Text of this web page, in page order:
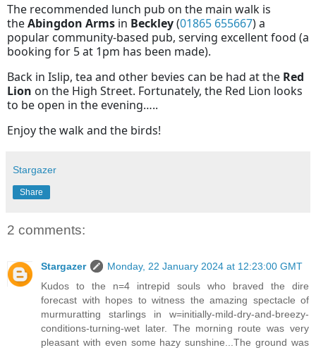
The recommended lunch pub on the main walk is
theAbingdon Arms in Beckley(01865 655667) a
popular community-based pub, serving excellent food (a
booking for 5 at 1pm has been made).
Back in Islip, tea and other bevies can be had at the Red
Lion on the High Street. Fortunately, the Red Lion looks
to be open in the evening…..
Enjoy the walk and the birds!
Stargazer
Share
2 comments:
Stargazer
Monday, 22 January 2024 at 12:23:00 GMT
Kudos to the n=4 intrepid souls who braved the dire
forecast with hopes to witness the amazing spectacle of
murmuratting starlings in w=initially-mild-dry-and-breezy-
conditions-turning-wet later. The morning route was very
pleasant with even some hazy sunshine...The ground was